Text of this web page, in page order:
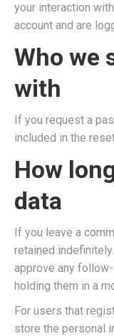
your interaction
account and are
Who we
with
If you request a
included in the
How
data
If you leave a
retained
approve any
holding them in a
For users that
store the personal